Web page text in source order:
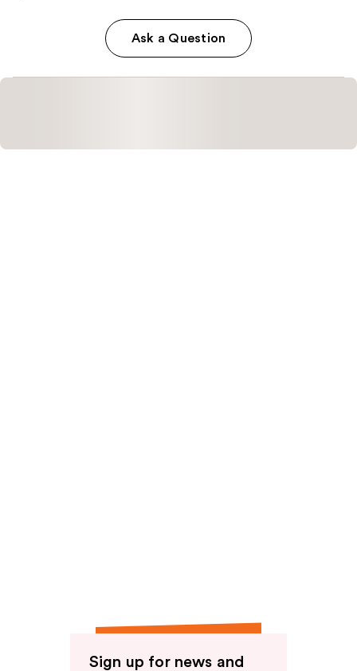
Ask a Question
Sign up for news and